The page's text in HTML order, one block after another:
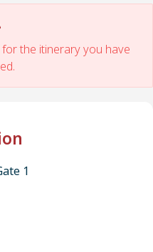
the itinerary you have
1